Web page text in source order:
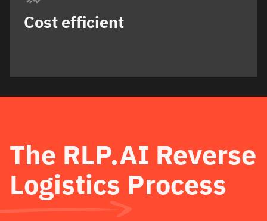
Cost efficient
The RLP.AI Reverse
Logistics Process